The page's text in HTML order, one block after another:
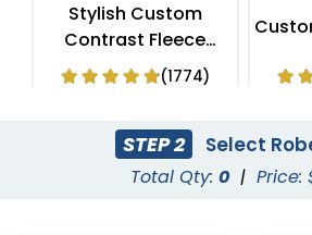
Stylish Custom
Contrast Fleece
Bathrobes(1774)
STEP 2 Select
Total Qty: 0 | Price: